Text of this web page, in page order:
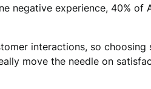
negative experience, 40% of
interactions, so
move the needle on